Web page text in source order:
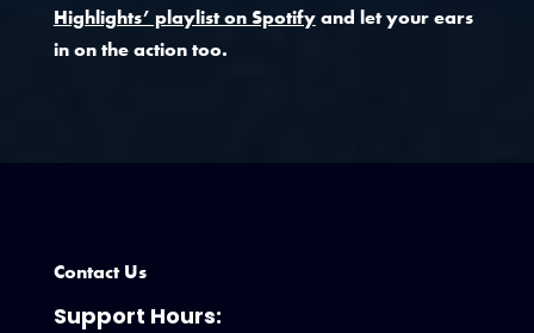
Highlights’ playlist on Spotifyand let your ears
in on the action too.
Contact Us
Support Hours: